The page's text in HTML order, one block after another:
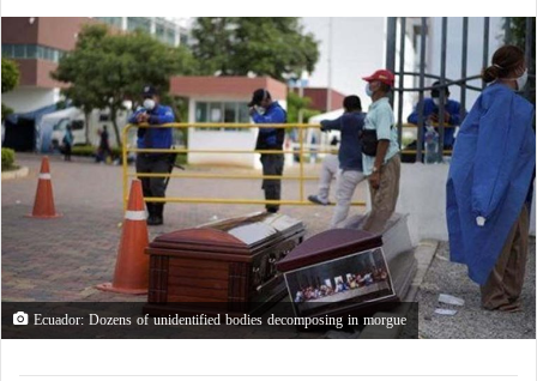
Ecuador: Dozens of unidentified bodies decomposing in morgue